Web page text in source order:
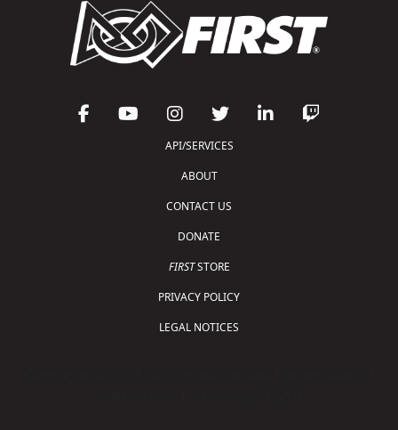
API/SERVICES
ABOUT
CONTACT US
DONATE
FIRSTSTORE
PRIVACY POLICY
LEGAL NOTICES